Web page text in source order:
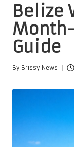
Belize
Guide
Posted
By Brissy News